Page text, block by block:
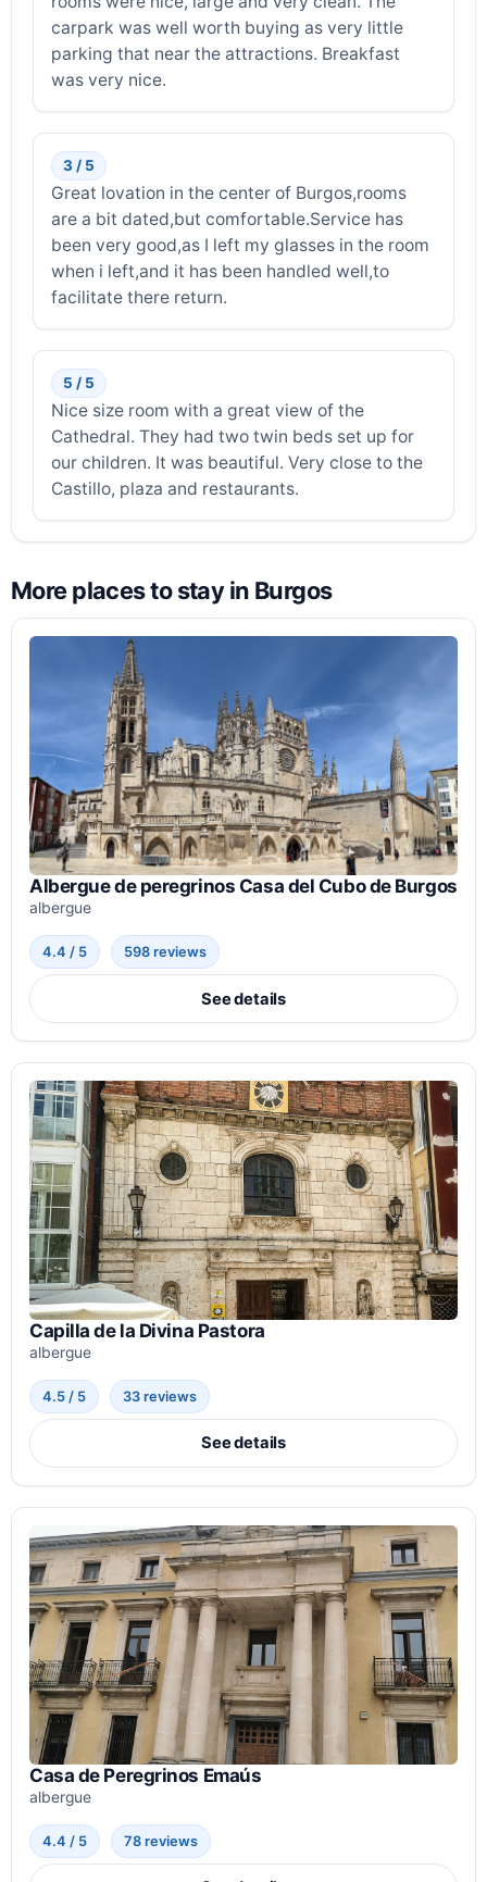
carpark was well worth buying as very little
parking that near the attractions. Breakfast
was very nice.
3 / 5
Great lovation in the center of Burgos,rooms
are a bit dated,but comfortable.Service has
been very good,as I left my glasses in the room
when i left,and it has been handled well,to
facilitate there return.
5 / 5
Nice size room with a great view of the
Cathedral. They had two twin beds set up for
our children. It was beautiful. Very close to the
Castillo, plaza and restaurants.
More places to stay in Burgos
Albergue de peregrinos Casa del Cubo de Burgos
albergue
4.4 / 5 598 reviews
See details
Capilla de la Divina Pastora
albergue
4.5 / 5 33 reviews
See details
Casa de Peregrinos Emaús
albergue
4.4 / 5 78 reviews